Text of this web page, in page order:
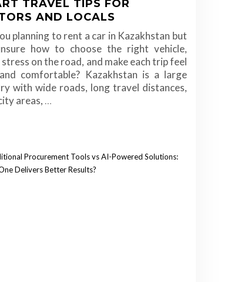
TRAVEL TIPS FOR
AND LOCALS
planning to rent a car in Kazakhstan but
how to choose the right vehicle,
on the road, and make each trip feel
comfortable? Kazakhstan is a large
with wide roads, long travel distances,
areas, …